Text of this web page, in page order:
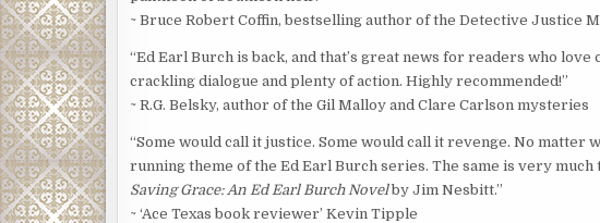
~ Bruce Robert Coffin, bestselling author of the Detective Justice
“Ed Earl Burch is back, and that’s great news for readers who
crackling dialogue and plenty of action. Highly recommended!”
~ R.G. Belsky, author of the Gil Malloy and Clare Carlson mysteries
“Some would call it justice. Some would call it revenge. No matter
running theme of the Ed Earl Burch series. The same is very
Saving Grace: An Ed Earl Burch Novelby Jim Nesbitt.”
~ ‘Ace Texas book reviewer’ Kevin Tipple